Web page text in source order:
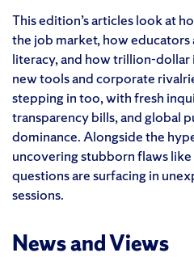
This edition’s articles look at
the job market, how educators
literacy, and how trillion-dollar
new tools and corporate
stepping in too, with fresh
transparency bills, and global
dominance. Alongside the
uncovering stubborn flaws
questions are surfacing in
sessions.
News and Views